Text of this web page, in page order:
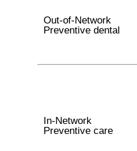
Out-of-Network
Preventive dental
In-Network
Preventive care